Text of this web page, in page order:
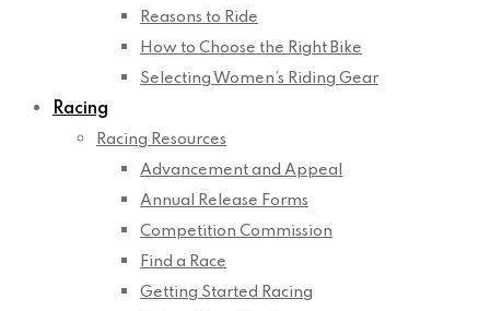
Reasons to Ride
How to Choose the Right Bike
Selecting Women’s Riding Gear
Racing
Racing Resources
Advancement and Appeal
Annual Release Forms
Competition Commission
Find a Race
Getting Started Racing